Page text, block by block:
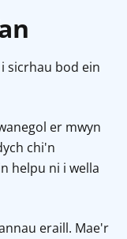
sicrhau bod ein
er mwyn
chi'n
helpu ni i wella
eraill. Mae'r